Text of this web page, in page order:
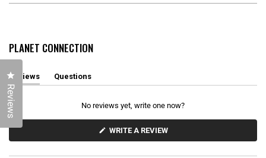
PLANET CONNECTION
Reviews
(
e
n
Questions
(
c
a
No reviews yet, write one now?
WRITE A REVIEW(
Reviews
Click to open the reviews dialog